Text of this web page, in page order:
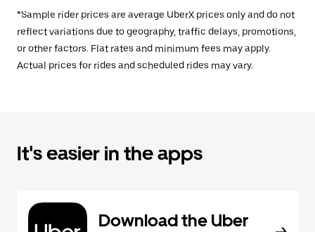
*Sample rider prices are average UberX prices only and do not
reflect variations due to geography, traffic delays, promotions,
or other factors. Flat rates and minimum fees may apply.
Actual prices for rides and scheduled rides may vary.
It's easier in the apps
Download the Uber